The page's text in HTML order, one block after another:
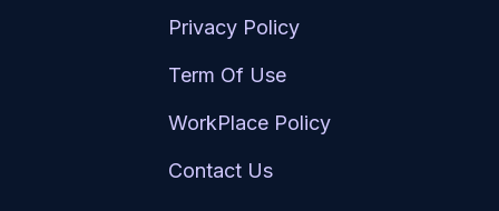
Privacy Policy
Term Of Use
WorkPlace Policy
Contact Us